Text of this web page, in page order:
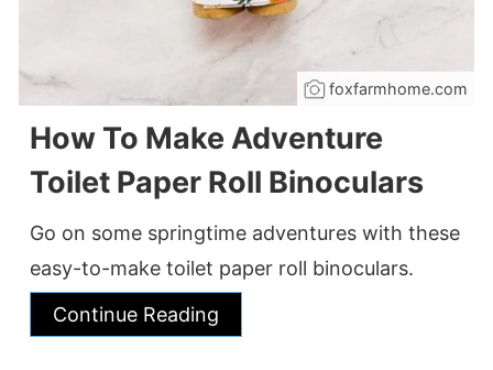
foxfarmhome.com
How To Make Adventure
Toilet Paper Roll Binoculars
Go on some springtime adventures with these
easy-to-make toilet paper roll binoculars.
Continue Reading